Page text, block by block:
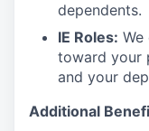
dependents.
IE Roles:
toward your
and your
Additional